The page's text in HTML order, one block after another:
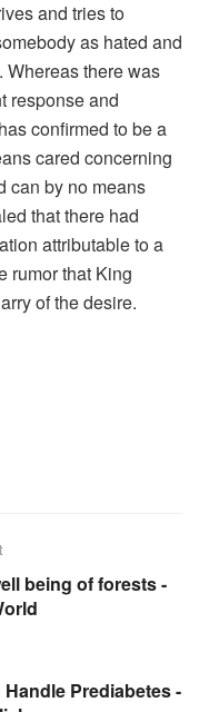
and tries to
as hated and
Whereas there was
response and
confirmed to be a
cared concerning
can by no means
that there had
attributable to a
rumor that King
of the desire.
being of forests -
Prediabetes -